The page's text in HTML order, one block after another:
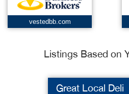
vestedbb.com
Listings Based on
Great Local Deli